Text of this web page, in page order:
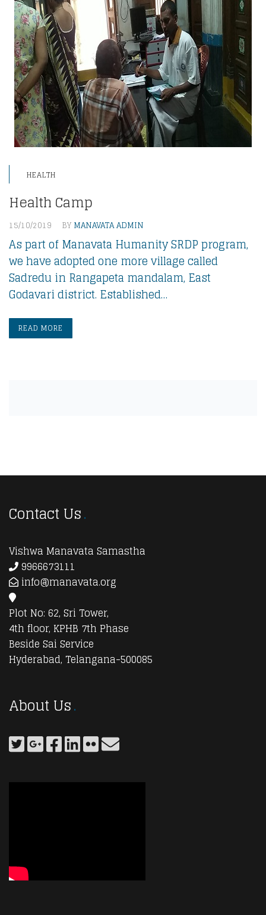
HEALTH
Health Camp
15/10/2019 BY MANAVATA ADMIN
As part of Manavata Humanity SRDP program,
we have adopted one more village called
Sadredu in Rangapeta mandalam, East
Godavari district. Established…
READ MORE
Contact Us
Vishwa Manavata Samastha
9966673111
info@manavata.org
Plot No: 62, Sri Tower,
4th floor, KPHB 7th Phase
Beside Sai Service
Hyderabad, Telangana-500085
About Us